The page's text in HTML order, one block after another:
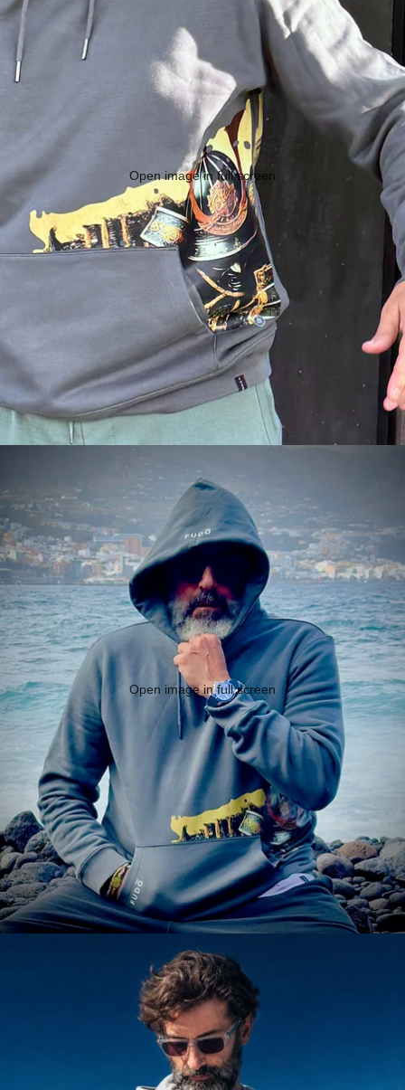
Open image in full screen
Open image in full screen